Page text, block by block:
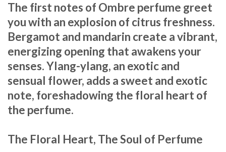
The first notes of Ombre perfume greet
you with an explosion of citrus freshness.
Bergamot and mandarin create a vibrant,
energizing opening that awakens your
senses. Ylang-ylang, an exotic and
sensual flower, adds a sweet and exotic
note, foreshadowing the floral heart of
the perfume.
The Floral Heart, The Soul of Perfume